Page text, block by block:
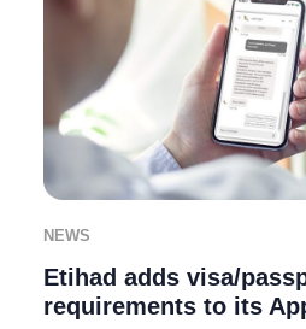
NEWS
Etihad adds visa/
requirements to its